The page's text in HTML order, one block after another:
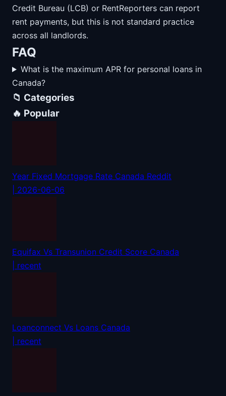
Credit Bureau (LCB) or RentReporters can report
rent payments, but this is not standard practice
across all landlords.
FAQ
What is the maximum APR for personal loans in
Canada?
📁 Categories
🔥 Popular
Year Fixed Mortgage Rate Canada Reddit
| 2026-06-06
Equifax Vs Transunion Credit Score Canada
| recent
Loanconnect Vs Loans Canada
| recent